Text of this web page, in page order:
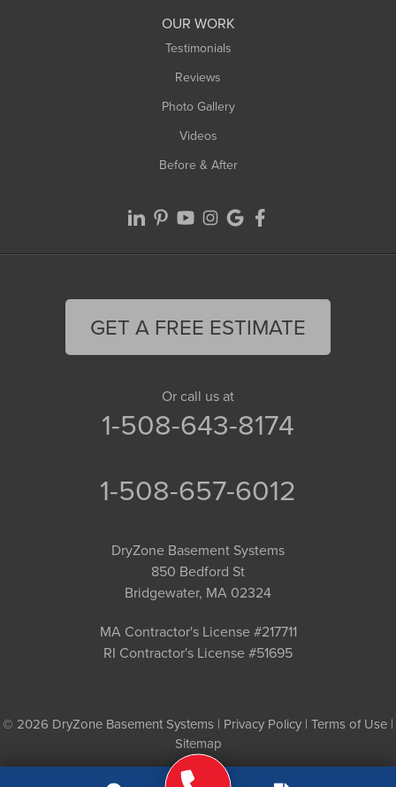
OUR WORK
Testimonials
Reviews
Photo Gallery
Videos
Before & After
GET A FREE ESTIMATE
Or call us at
1-508-643-8174
1-508-657-6012
DryZone Basement Systems
850 Bedford St
Bridgewater, MA 02324
MA Contractor's License #217711
RI Contractor's License #51695
© 2026 DryZone Basement Systems | Privacy Policy | Terms of Use |
Sitemap